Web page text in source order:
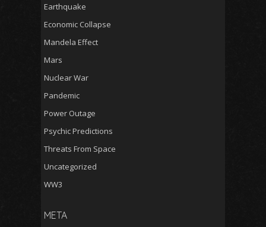
Earthquake
Economic Collapse
Mandela Effect
Mars
Nuclear War
Pandemic
Power Outage
Psychic Predictions
Threats From Space
Uncategorized
WW3
META